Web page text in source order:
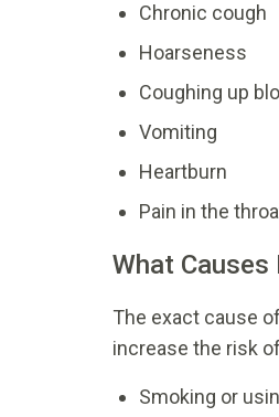
Chronic cough
Hoarseness
Coughing up
Vomiting
Heartburn
Pain in the
What Causes
The exact cause
increase the risk
Smoking or